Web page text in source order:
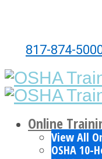
817-874-
Online
View All
OSHA 10-